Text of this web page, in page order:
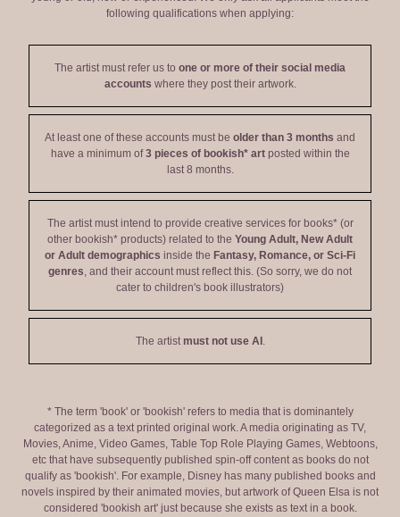
following qualifications when applying:
The artist must refer us to one or more of their social media
accounts where they post their artwork.
At least one of these accounts must be older than 3 months and
have a minimum of3 pieces of bookish* artposted within the
last 8 months.
The artist must intend to provide creative services for books* (or
other bookish* products) related to the Young Adult, New Adult
or Adult demographics inside the Fantasy, Romance, or Sci-Fi
genres, and their account must reflect this. (So sorry, we do not
cater to children's book illustrators)
The artistmust not use AI .
* The term 'book' or 'bookish' refers to media that is dominantely
categorized as a text printed original work. A media originating as TV,
Movies, Anime, Video Games, Table Top Role Playing Games, Webtoons,
etc that have subsequently published spin-off content as books do not
qualify as 'bookish'. For example, Disney has many published books and
novels inspired by their animated movies, but artwork of Queen Elsa is not
considered 'bookish art' just because she exists as text in a book.